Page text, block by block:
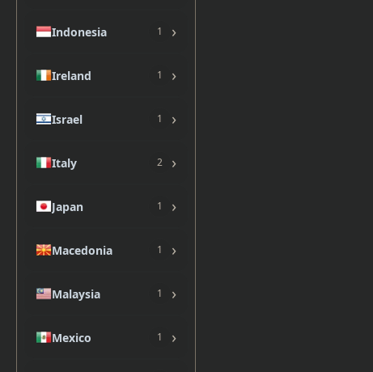
Indonesia 1 ›
Ireland 1 ›
Israel 1 ›
Italy 2 ›
Japan 1 ›
Macedonia 1 ›
Malaysia 1 ›
Mexico 1 ›